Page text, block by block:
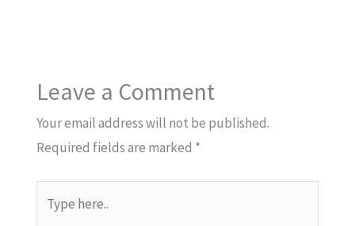
Leave a Comment
Your email address will not be published.
Required fields are marked *
here..